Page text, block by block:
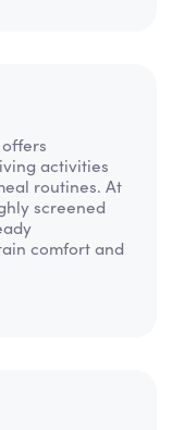
activities
routines. At
screened
comfort and